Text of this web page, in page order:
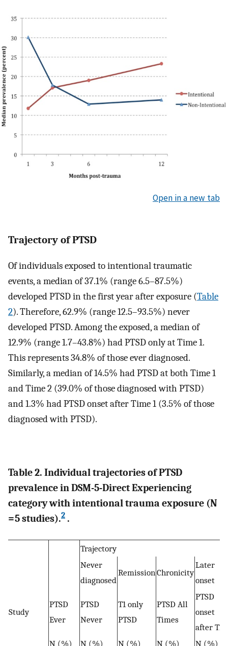
Open in a new tab
Trajectory of PTSD
Of individuals exposed to intentional traumatic
events, a median of 37.1% (range 6.5–87.5%)
developed PTSD in the first year after exposure (Table
2). Therefore, 62.9% (range 12.5–93.5%) never
developed PTSD. Among the exposed, a median of
12.9% (range 1.7–43.8%) had PTSD only at Time 1.
This represents 34.8% of those ever diagnosed.
Similarly, a median of 14.5% had PTSD at both Time 1
and Time 2 (39.0% of those diagnosed with PTSD)
and 1.3% had PTSD onset after Time 1 (3.5% of those
diagnosed with PTSD).
Table 2. Individual trajectories of PTSD
prevalence in DSM-5-Direct Experiencing
category with intentional trauma exposure (N
= 5 studies).2 .
Trajectory
Never
diagnosed
RemissionChronicity
Later
onset
Study
PTSD
Ever
PTSD
Never
T1 only
PTSD
PTSD All
Times
PTSD
onset
after T1
N (%)
N (%) N (%) N (%) N (%)